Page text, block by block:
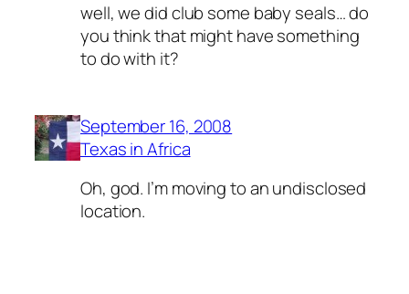
well, we did club some baby seals… do
you think that might have something
to do with it?
September 16, 2008
Texas in Africa
Oh, god. I’m moving to an undisclosed
location.